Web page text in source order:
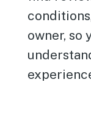
owner, so